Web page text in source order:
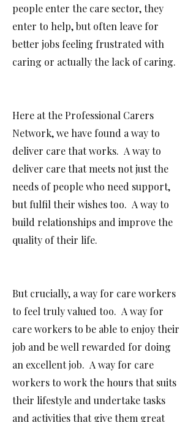
people enter the care sector, they
enter to help, but often leave for
better jobs feeling frustrated with
caring or actually the lack of caring.
Here at the Professional Carers
Network, we have found a way to
deliver care that works. A way to
deliver care that meets not just the
needs of people who need support,
but fulfil their wishes too. A way to
build relationships and improve the
quality of their life.
But crucially, a way for care workers
to feel truly valued too. A way for
care workers to be able to enjoy their
job and be well rewarded for doing
an excellent job. A way for care
workers to work the hours that suits
their lifestyle and undertake tasks
and activities that give them great